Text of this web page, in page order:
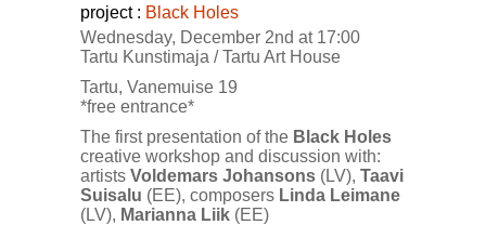
project : Black Holes
Wednesday, December 2nd at 17:00
Tartu Kunstimaja / Tartu Art House
Tartu, Vanemuise 19
*free entrance*
The first presentation of the Black Holes
creative workshop and discussion with:
artists Voldemars Johansons (LV), Taavi
Suisalu (EE), composers Linda Leimane
(LV), Marianna Liik (EE)